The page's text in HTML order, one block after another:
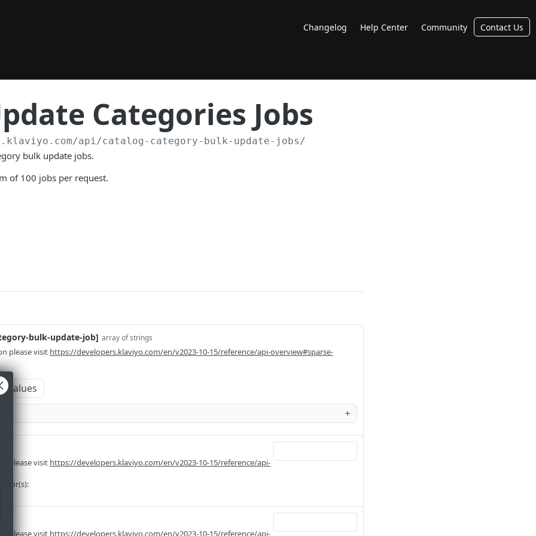
Changelog Help Center Community Contact Us
Categories Jobs
/api/catalog-category-bulk-update-jobs/
bulk update jobs.
of 100 jobs per request.
bulk-update-job] array of strings
please visit https://developers.klaviyo.com/en/v2023-10-15/reference/api-overview#sparse-
values
please visit https://developers.klaviyo.com/en/v2023-10-15/reference/api-
please visit https://developers.klaviyo.com/en/v2023-10-15/reference/api-